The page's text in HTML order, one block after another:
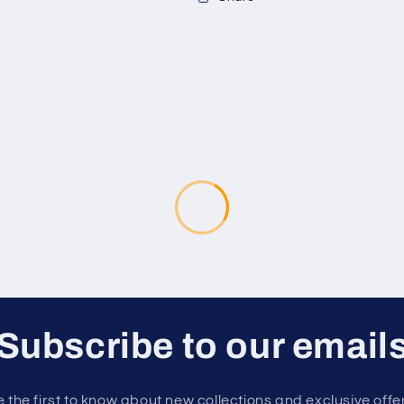
to our
the first to know about new collections and exclusive